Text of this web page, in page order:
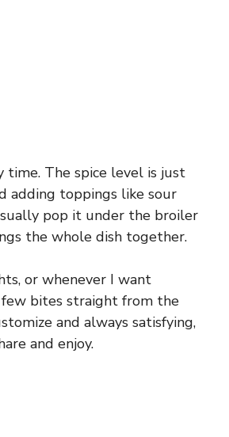
time. The spice level is just
adding toppings like sour
pop it under the broiler
the whole dish together.
or whenever I want
bites straight from the
and always satisfying,
and enjoy.